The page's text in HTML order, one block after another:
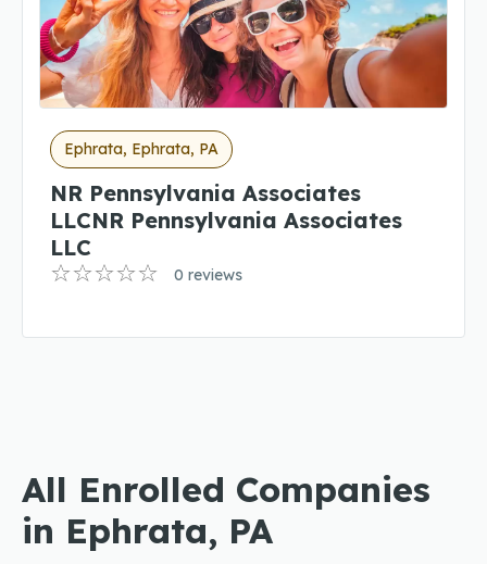
Ephrata, Ephrata, PA
NR Pennsylvania Associates
LLCNR Pennsylvania Associates
LLC
0 reviews
All Enrolled Companies
in Ephrata, PA